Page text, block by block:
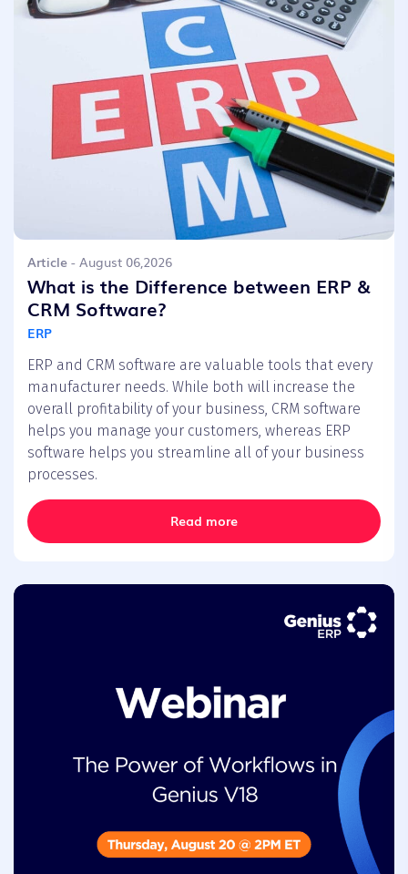
Article - August 06,2026
What is the Difference between ERP &
CRM Software?
ERP
ERP and CRM software are valuable tools that every
manufacturer needs. While both will increase the
overall profitability of your business, CRM software
helps you manage your customers, whereas ERP
software helps you streamline all of your business
processes.
Read more